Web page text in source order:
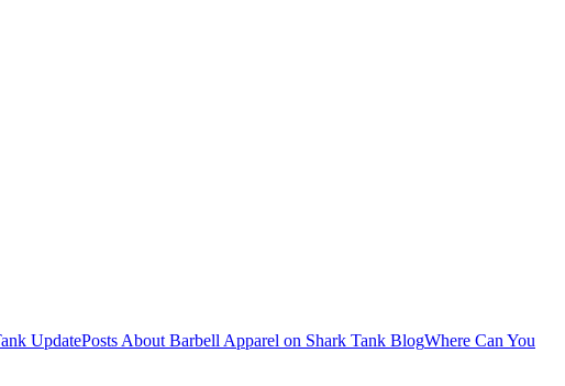
UpdatePosts About Barbell Apparel on Shark Tank BlogWhere Can You